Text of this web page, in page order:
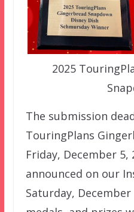
2025
The submission
TouringPlans
Friday, December 5,
announced on our
Saturday,